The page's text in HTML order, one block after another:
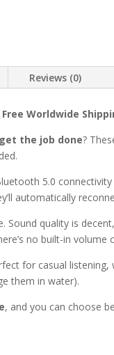
Reviews (0)
Worldwide
get the job done?
5.0
automatically
Sound quality is
no built-in
for casual
them in water).
, and you can choose